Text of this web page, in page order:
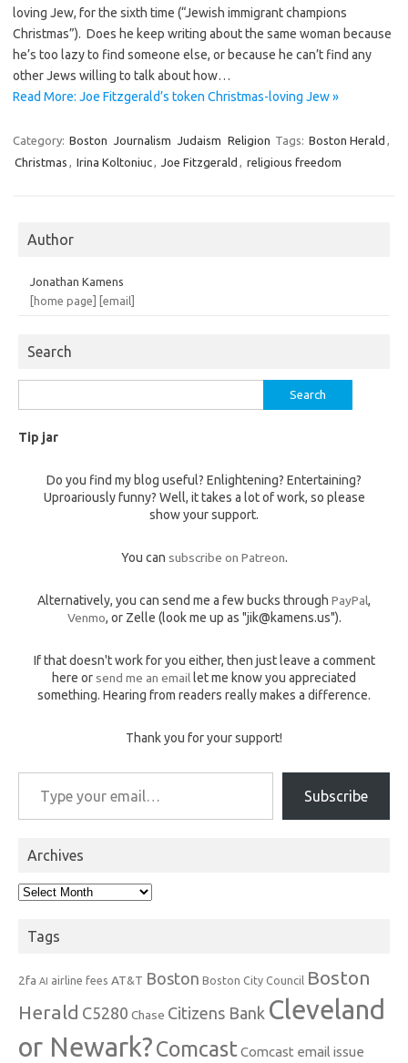
loving Jew, for the sixth time (“Jewish immigrant champions
Christmas”). Does he keep writing about the same woman because
he’s too lazy to find someone else, or because he can’t find any
other Jews willing to talk about how…
Read More: Joe Fitzgerald’s token Christmas-loving Jew »
Category: Boston Journalism Judaism Religion Tags: Boston Herald ,
Christmas , Irina Koltoniuc, Joe Fitzgerald , religious freedom
Author
Jonathan Kamens
[home page]
[email]
Search
for:
Tip jar
Do you find my blog useful? Enlightening? Entertaining?
Uproariously funny? Well, it takes a lot of work, so please
show your support.
You can subscribe on Patreon.
Alternatively, you can send me a few bucks through PayPal,
Venmo, or Zelle (look me up as "jik@kamens.us").
If that doesn't work for you either, then just leave a comment
here or send me an email let me know you appreciated
something. Hearing from readers really makes a difference.
Thank you for your support!
Type your email…
Subscribe
Archives
Archives
Tags
2fa AI airline fees AT&T Boston Boston City Council Boston
Herald C5280 Chase Citizens Bank Cleveland
or Newark?Comcast Comcast email issue